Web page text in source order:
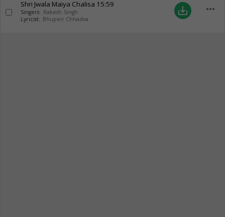
Shri Jwala Maiya Chalisa 15:59
Singers: Rakesh Singh
Lyricist: Bhupen Chhadva
save_alt more_horiz